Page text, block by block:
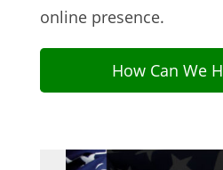
online presence.
How Can We